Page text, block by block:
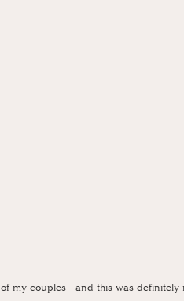
my couples - and this was definitely